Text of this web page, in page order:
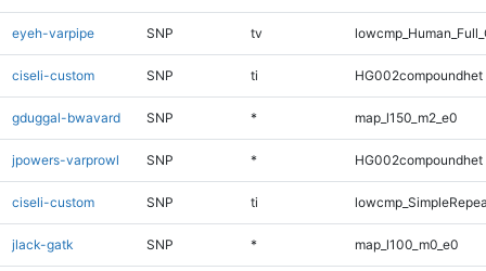
eyeh-varpipe SNP tv
ciseli-custom SNP ti HG002compoundhet
gduggal-bwavard SNP * map_l150_m2_e0
jpowers-varprowl SNP * HG002compoundhet
ciseli-custom SNP ti
jlack-gatk SNP * map_l100_m0_e0